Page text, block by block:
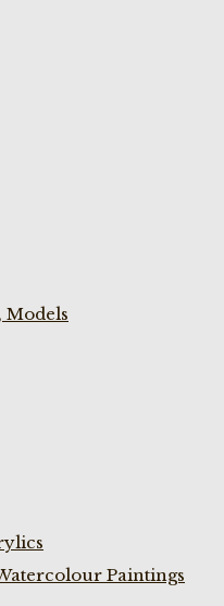
Models
Paintings